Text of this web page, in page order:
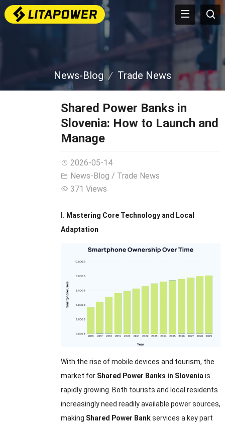
News-Blog Trade News
Shared Power Banks in
Slovenia: How to Launch and
Manage
2026-05-14
News-Blog / Trade News
371 Views
I. Mastering Core Technology and Local
Adaptation
With the rise of mobile devices and tourism, the
market for Shared Power Banks in Sloveniais
rapidly growing. Both tourists and local residents
increasingly need readily available power sources,
making Shared Power Bankservices a key part